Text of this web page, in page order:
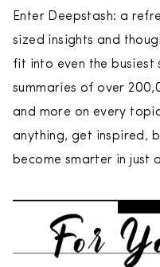
Enter Deepstash: a
sized insights and
fit into even the busiest
summaries of over
and more on every
anything, get inspired,
become smarter in just